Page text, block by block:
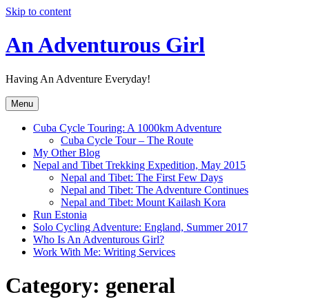
Skip to content
An Adventurous Girl
Having An Adventure Everyday!
Menu
Cuba Cycle Touring: A 1000km Adventure
Cuba Cycle Tour – The Route
My Other Blog
Nepal and Tibet Trekking Expedition, May 2015
Nepal and Tibet: The First Few Days
Nepal and Tibet: The Adventure Continues
Nepal and Tibet: Mount Kailash Kora
Run Estonia
Solo Cycling Adventure: England, Summer 2017
Who Is An Adventurous Girl?
Work With Me: Writing Services
Category: general